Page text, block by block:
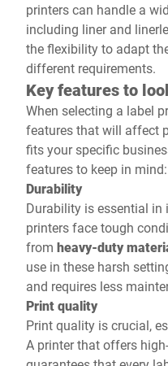
printers can handle a
including liner and
the flexibility to adapt
different requirements.
Key features to
When selecting a label
features that will affect
fits your specific
features to keep in mind:
Durability
Durability is essential
printers face tough
from heavy-duty
use in these harsh
and requires less
Print quality
Print quality is crucial,
A printer that offers